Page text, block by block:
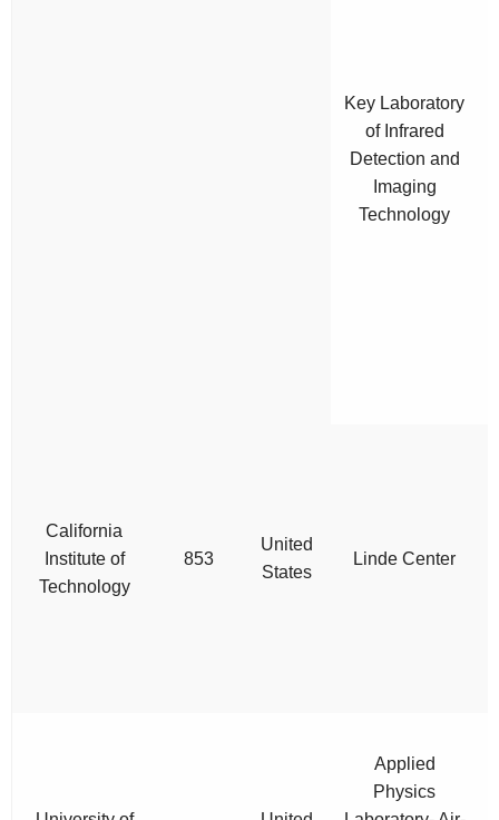
Key Laboratory
of Infrared
Detection and
Imaging
Technology
California
Institute of
Technology
853
United
States
Linde Center
Applied
Physics